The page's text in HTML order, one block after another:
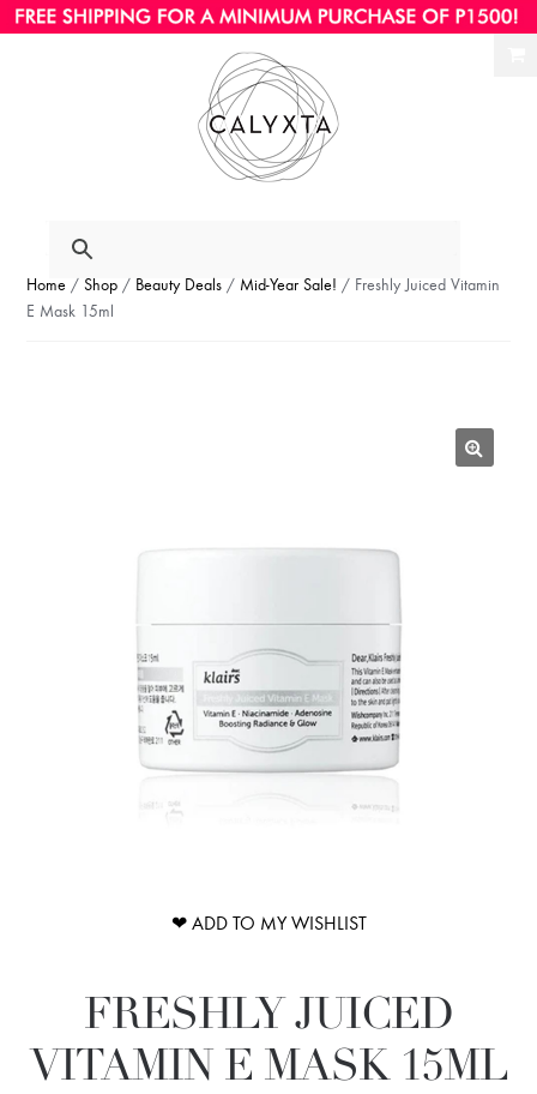
Home /Shop / Beauty Deals / Mid-Year Sale! / Freshly Juiced Vitamin
E Mask 15ml
❤ ADD TO MY WISHLIST
FRESHLY JUICED
VITAMIN E MASK 15ML